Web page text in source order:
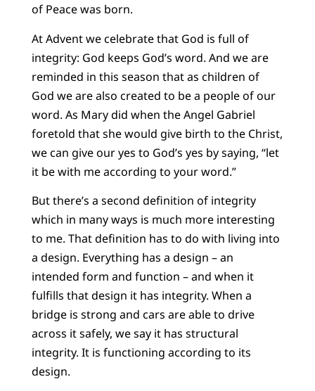
of Peace was born.
At Advent we celebrate that God is full of
integrity: God keeps God’s word. And we are
reminded in this season that as children of
God we are also created to be a people of our
word. As Mary did when the Angel Gabriel
foretold that she would give birth to the Christ,
we can give our yes to God’s yes by saying, “let
it be with me according to your word.”
But there’s a second definition of integrity
which in many ways is much more interesting
to me. That definition has to do with living into
a design. Everything has a design – an
intended form and function – and when it
fulfills that design it has integrity. When a
bridge is strong and cars are able to drive
across it safely, we say it has structural
integrity. It is functioning according to its
design.